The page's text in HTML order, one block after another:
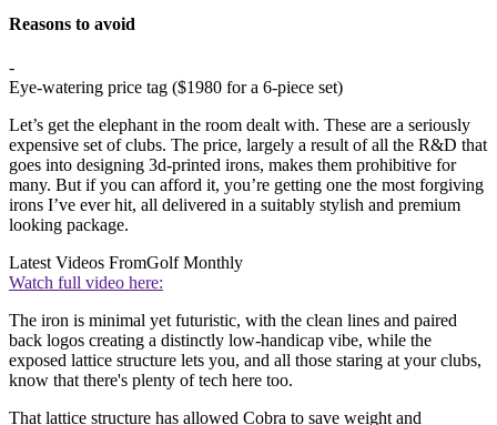
Reasons to avoid
-
Eye-watering price tag ($1980 for a 6-piece set)
Let’s get the elephant in the room dealt with. These are a seriously
expensive set of clubs. The price, largely a result of all the R&D that
goes into designing 3d-printed irons, makes them prohibitive for
many. But if you can afford it, you’re getting one the most forgiving
irons I’ve ever hit, all delivered in a suitably stylish and premium
looking package.
Latest Videos FromGolf Monthly
Watch full video here:
The iron is minimal yet futuristic, with the clean lines and paired
back logos creating a distinctly low-handicap vibe, while the
exposed lattice structure lets you, and all those staring at your clubs,
know that there's plenty of tech here too.
That lattice structure has allowed Cobra to save weight and